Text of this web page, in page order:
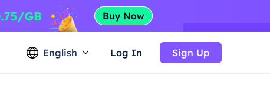
English Log In Sign Up